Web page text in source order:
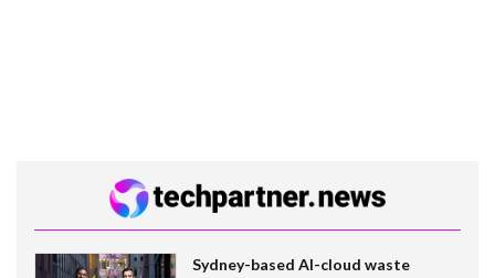
Sydney-based AI-cloud waste